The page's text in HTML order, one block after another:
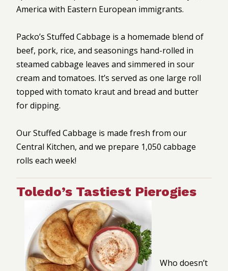
America with Eastern European immigrants.
Packo’s Stuffed Cabbage is a homemade blend of
beef, pork, rice, and seasonings hand-rolled in
steamed cabbage leaves and simmered in sour
cream and tomatoes. It’s served as one large roll
topped with tomato kraut and bread and butter
for dipping.
Our Stuffed Cabbage is made fresh from our
Central Kitchen, and we prepare 1,050 cabbage
rolls each week!
Toledo’s Tastiest Pierogies
Who doesn’t